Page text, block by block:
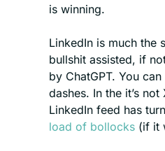
is winning.
LinkedIn is much the
bullshit assisted, if
by ChatGPT. You
dashes. In the it’s
LinkedIn feed has
load of bollocks (if it